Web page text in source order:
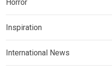
Horror
Inspiration
International News